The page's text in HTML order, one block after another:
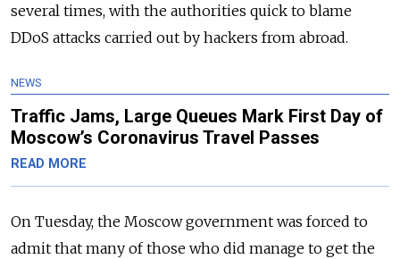
several times, with the authorities quick to blame
DDoS attacks carried out by hackers from abroad.
NEWS
Traffic Jams, Large Queues Mark First Day of
Moscow’s Coronavirus Travel Passes
READ MORE
On Tuesday, the Moscow government was forced to
admit that many of those who did manage to get the